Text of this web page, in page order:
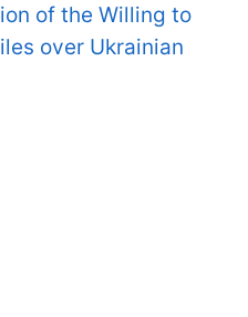
of the Willing to
over Ukrainian